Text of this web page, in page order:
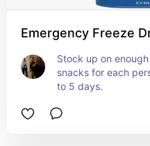
Emergency Freeze
Stock up on
snacks for each
to 5 days.